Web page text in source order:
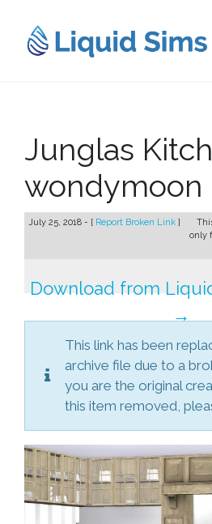
content
Junglas
wondymoon
July 25, 2018 - [ Report Broken Link ]
only
Download from
→
This link has been
archive file due to a
you are the original
this item removed,